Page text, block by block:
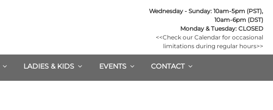
Wednesday - Sunday: 10am-5pm (PST),
10am-6pm (DST)
Monday & Tuesday: CLOSED
<<Check our Calendar for occasional
limitations during regular hours>>
LADIES & KIDS EVENTS CONTACT